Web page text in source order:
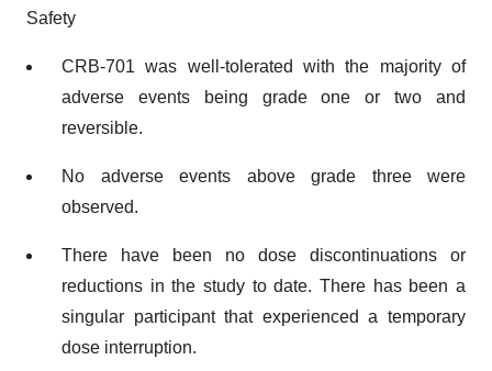
Safety
CRB-701 was well-tolerated with the majority of
adverse events being grade one or two and
reversible.
No adverse events above grade three were
observed.
There have been no dose discontinuations or
reductions in the study to date. There has been a
singular participant that experienced a temporary
dose interruption.